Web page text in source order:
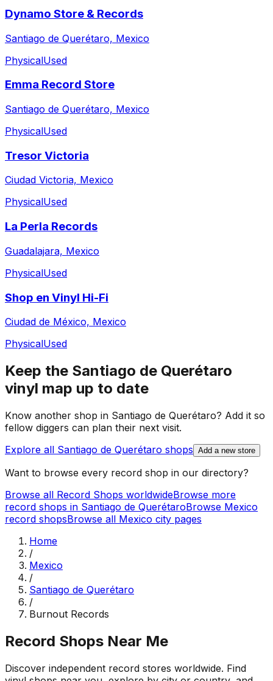
Dynamo Store & Records
Santiago de Querétaro, Mexico
PhysicalUsed
Emma Record Store
Santiago de Querétaro, Mexico
PhysicalUsed
Tresor Victoria
Ciudad Victoria, Mexico
PhysicalUsed
La Perla Records
Guadalajara, Mexico
PhysicalUsed
Shop en Vinyl Hi-Fi
Ciudad de México, Mexico
PhysicalUsed
Keep the Santiago de Querétaro
vinyl map up to date
Know another shop in Santiago de Querétaro? Add it so
fellow diggers can plan their next visit.
Explore all Santiago de Querétaro shops Add a new store
Want to browse every record shop in our directory?
Browse all Record Shops worldwideBrowse more
record shops in Santiago de QuerétaroBrowse Mexico
record shopsBrowse all Mexico city pages
Home
/
Mexico
/
Santiago de Querétaro
/
Burnout Records
Record Shops Near Me
Discover independent record stores worldwide. Find